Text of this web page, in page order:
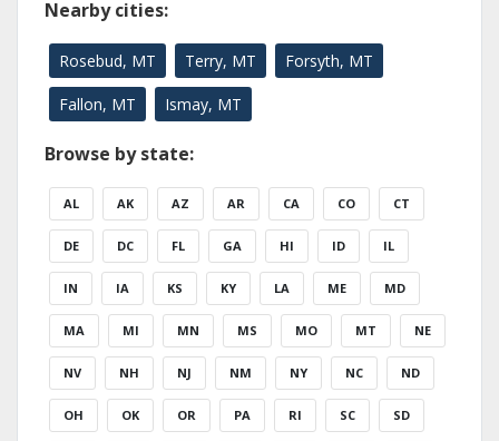
Nearby cities:
Rosebud, MT Terry, MT Forsyth, MT
Fallon, MT Ismay, MT
Browse by state:
AL AK AZ AR CA CO CT
DE DC FL GA HI ID IL
IN IA KS KY LA ME MD
MA MI MN MS MO MT NE
NV NH NJ NM NY NC ND
OH OK OR PA RI SC SD